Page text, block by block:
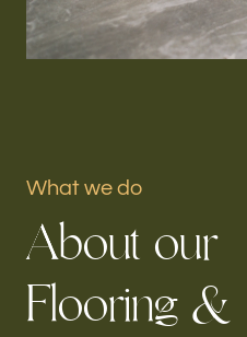
Portfolio
Build Force
h-
What we do
About our
Flooring &